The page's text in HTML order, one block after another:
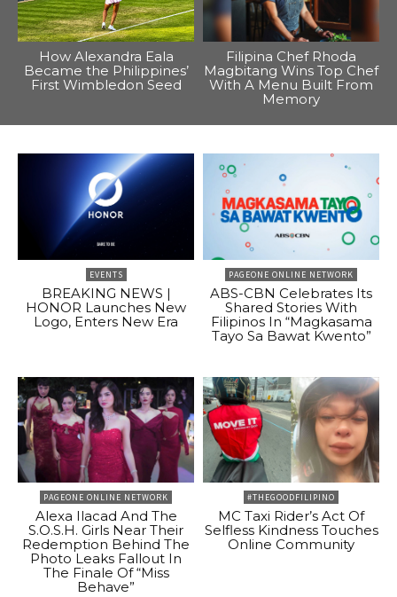
How Alexandra Eala
Became the Philippines’
First Wimbledon Seed
Filipina Chef Rhoda
Magbitang Wins Top Chef
With A Menu Built From
Memory
EVENTS
BREAKING NEWS |
HONOR Launches New
Logo, Enters New Era
PAGEONE ONLINE NETWORK
ABS-CBN Celebrates Its
Shared Stories With
Filipinos In “Magkasama
Tayo Sa Bawat Kwento”
PAGEONE ONLINE NETWORK
Alexa Ilacad And The
S.O.S.H. Girls Near Their
Redemption Behind The
Photo Leaks Fallout In
The Finale Of “Miss
Behave”
#THEGOODFILIPINO
MC Taxi Rider’s Act Of
Selfless Kindness Touches
Online Community